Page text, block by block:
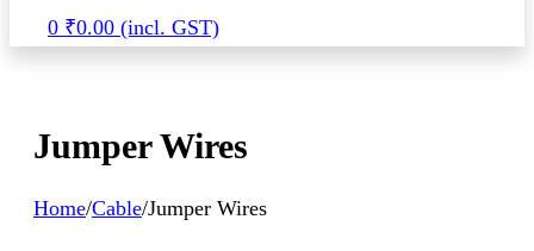
0 ₹0.00
Jumper Wires
Home/Cable/Jumper Wires